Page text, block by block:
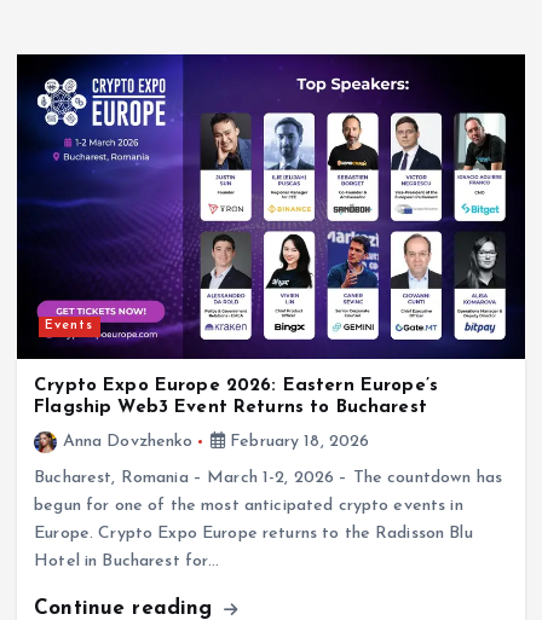
Events
Crypto Expo Europe 2026: Eastern Europe’s
Flagship Web3 Event Returns to Bucharest
Anna Dovzhenko
February 18, 2026
Bucharest, Romania – March 1-2, 2026 – The countdown has
begun for one of the most anticipated crypto events in
Europe. Crypto Expo Europe returns to the Radisson Blu
Hotel in Bucharest for…
Continue reading